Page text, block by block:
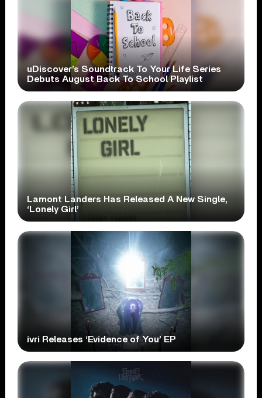
uDiscover’s Soundtrack To Your Life Series
Debuts August Back To School Playlist
Lamont Landers Has Released A New Single,
‘Lonely Girl’
ivri Releases ‘Evidence of You’ EP